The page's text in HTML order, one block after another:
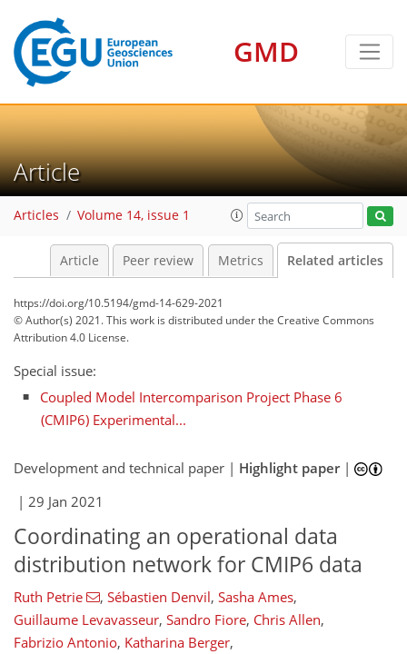
GMD
Article
Articles Volume 14, issue 1
Article Peer review Metrics Related articles
https://doi.org/10.5194/gmd-14-629-2021
© Author(s) 2021. This work is distributed underthe Creative Commons
Attribution 4.0 License.
Special issue:
Coupled Model Intercomparison Project Phase 6
(CMIP6) Experimental...
Development and technical paper | Highlight paper|
| 29 Jan 2021
Coordinating an operational data
distribution network for CMIP6 data
Ruth Petrie , Sébastien Denvil, Sasha Ames,
Guillaume Levavasseur, Sandro Fiore, Chris Allen,
Fabrizio Antonio, Katharina Berger,